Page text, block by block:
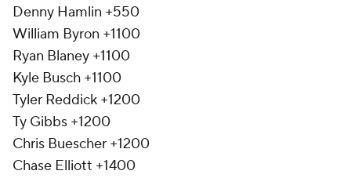
Denny Hamlin +550
William Byron +1100
Ryan Blaney +1100
Kyle Busch +1100
Tyler Reddick +1200
Ty Gibbs +1200
Chris Buescher +1200
Chase Elliott +1400